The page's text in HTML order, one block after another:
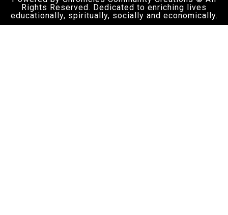
Rights Reserved. Dedicated to enriching lives
educationally, spiritually, socially and economically.